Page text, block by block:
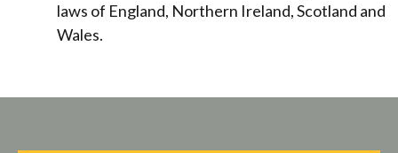
laws of England, Northern Ireland, Scotland and
Wales.